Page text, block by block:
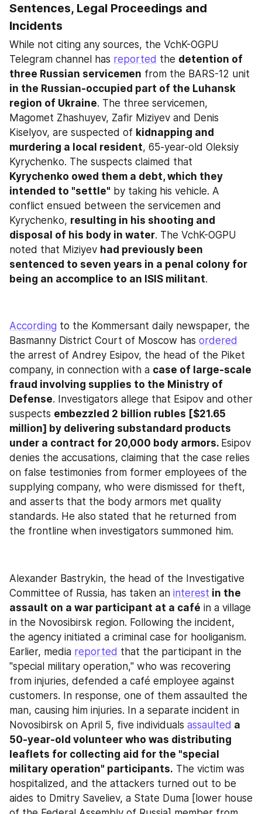
Sentences, Legal Proceedings and
Incidents
While not citing any sources, the VchK-OGPU
Telegram channel has reported the detention of
three Russian servicemen
in the Russian-occupied part of the Luhansk
region of Ukraine. The three servicemen,
Magomet Zhashuyev, Zafir Miziyev and Denis
Kiselyov, are suspected of kidnapping and
murdering a local resident, 65-year-old Oleksiy
Kyrychenko owed them a debt, which they
intended to "settle" by taking his vehicle. A
conflict ensued between the servicemen and
Kyrychenko, resulting in his shooting and
disposal of his body in water. The VchK-OGPU
noted that Miziyev had previously been
sentenced to seven years in a penal colony for
being an accomplice to an ISIS militant.
According to the Kommersant daily newspaper, the
Basmanny District Court of Moscow has ordered
the arrest of Andrey Esipov, the head of the Piket
company, in connection with a case of large-scale
fraud involving supplies to the Ministry of
Defense. Investigators allege that Esipov and other
suspects embezzled 2 billion rubles [$21.65
million] by delivering substandard products
under a contract for 20,000 body armors. Esipov
denies the accusations, claiming that the case relies
on false testimonies from former employees of the
supplying company, who were dismissed for theft,
and asserts that the body armors met quality
standards. He also stated that he returned from
the frontline when investigators summoned him.
Alexander Bastrykin, the head of the Investigative
Committee of Russia, has taken an interest in the
assault on a war participant at a café in a village
in the Novosibirsk region. Following the incident,
the agency initiated a criminal case for hooliganism.
Earlier, media reported that the participant in the
"special military operation," who was recovering
from injuries, defended a café employee against
customers. In response, one of them assaulted the
man, causing him injuries. In a separate incident in
Novosibirsk on April 5, five individuals assaulted a
50-year-old volunteer who was distributing
leaflets for collecting aid for the "special
military operation" participants. The victim was
hospitalized, and the attackers turned out to be
aides to Dmitry Saveliev, a State Duma [lower house